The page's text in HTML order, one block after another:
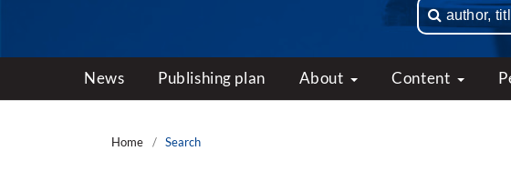
News Publishing plan About Content
Home / Search